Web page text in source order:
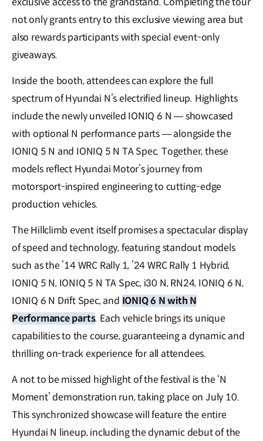
not only grants entry to this exclusive viewing area but
also rewards participants with special event-only
giveaways.
Inside the booth, attendees can explore the full
spectrum of Hyundai N’s electrified lineup. Highlights
include the newly unveiled IONIQ 6 N — showcased
with optional N performance parts — alongside the
IONIQ 5 N and IONIQ 5 N TA Spec. Together, these
models reflect Hyundai Motor’s journey from
motorsport-inspired engineering to cutting-edge
production vehicles.
The Hillclimb event itself promises a spectacular display
of speed and technology, featuring standout models
such as the ’14 WRC Rally 1, ’24 WRC Rally 1 Hybrid,
IONIQ 5 N, IONIQ 5 N TA Spec, i30 N, RN24, IONIQ 6 N,
IONIQ 6 N Drift Spec, and IONIQ 6 N with N
Performance parts. Each vehicle brings its unique
capabilities to the course, guaranteeing a dynamic and
thrilling on-track experience for all attendees.
A not to be missed highlight of the festival is the ‘N
Moment’ demonstration run, taking place on July 10.
This synchronized showcase will feature the entire
Hyundai N lineup, including the dynamic debut of the